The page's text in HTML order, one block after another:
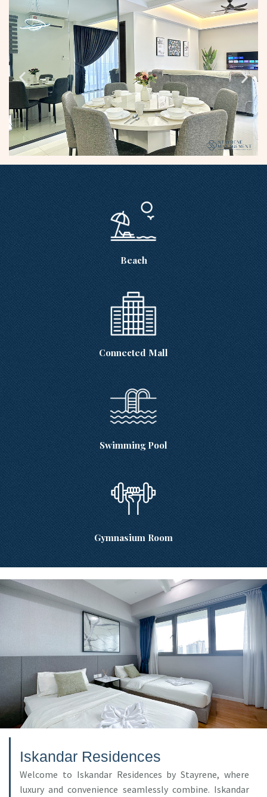
Beach
Connected Mall
Swimming Pool
Gymnasium Room
Iskandar Residences
Welcome to Iskandar Residences by Stayrene, where
luxury and convenience seamlessly combine. Iskandar